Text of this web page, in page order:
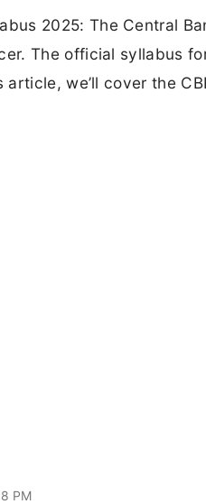
2025: The Central
The official syllabus
we’ll cover the
PM